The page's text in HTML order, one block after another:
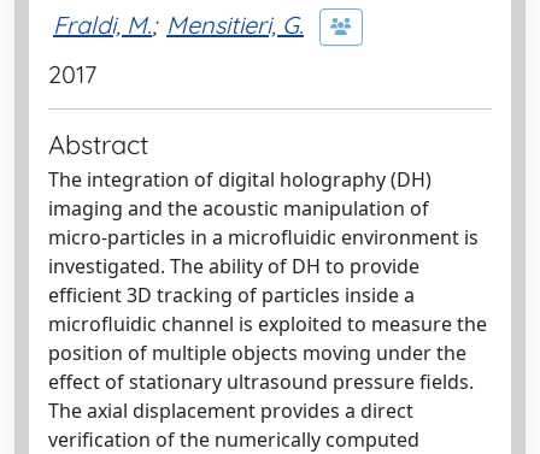
Fraldi, M.; Mensitieri, G.
2017
Abstract
The integration of digital holography (DH)
imaging and the acoustic manipulation of
micro-particles in a microfluidic environment is
investigated. The ability of DH to provide
efficient 3D tracking of particles inside a
microfluidic channel is exploited to measure the
position of multiple objects moving under the
effect of stationary ultrasound pressure fields.
The axial displacement provides a direct
verification of the numerically computed